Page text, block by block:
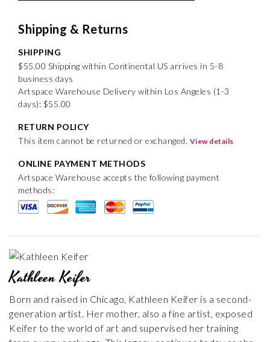
Shipping & Returns
SHIPPING
$55.00 Shipping within Continental US arrives in 5-8
business days
Artspace Warehouse Delivery within Los Angeles (1-3
days): $55.00
RETURN POLICY
This item cannot be returned or exchanged. View details
ONLINE PAYMENT METHODS
Artspace Warehouse accepts the following payment
methods:
Kathleen Keifer
Born and raised in Chicago, Kathleen Keifer is a second-
generation artist. Her mother, also a fine artist, exposed
Keifer to the world of art and supervised her training